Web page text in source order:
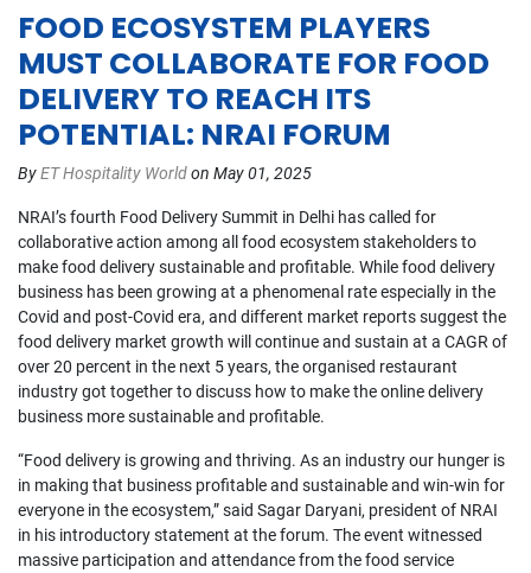
FOOD ECOSYSTEM PLAYERS
MUST COLLABORATE FOR FOOD
DELIVERY TO REACH ITS
POTENTIAL: NRAI FORUM
ByET Hospitality Worldon May 01, 2025
NRAI’s fourth Food Delivery Summit in Delhi has called for
collaborative action among all food ecosystem stakeholders to
make food delivery sustainable and profitable. While food delivery
business has been growing at a phenomenal rate especially in the
Covid and post-Covid era, and different market reports suggest the
food delivery market growth will continue and sustain at a CAGR of
over 20 percent in the next 5 years, the organised restaurant
industry got together to discuss how to make the online delivery
business more sustainable and profitable.
“Food delivery is growing and thriving. As an industry our hunger is
in making that business profitable and sustainable and win-win for
everyone in the ecosystem,” said Sagar Daryani, president of NRAI
in his introductory statement at the forum. The event witnessed
massive participation and attendance from the food service